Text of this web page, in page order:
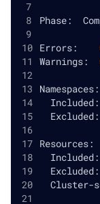
Phase:
Errors:
Warnings:
Namespaces:
Resources:
Cluster-